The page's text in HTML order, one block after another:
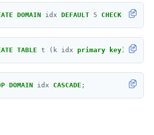
OWNED
DOMAIN idx DEFAULT 5 CHECK VALUE
TABLE t (k idx primary key );
DOMAIN idx CASCADE ;